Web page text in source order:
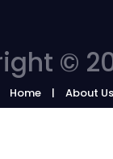
©
Home About Us